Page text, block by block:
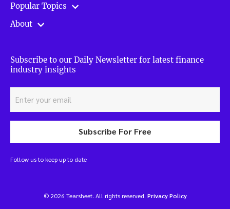
Popular Topics
About
Subscribe to our Daily Newsletter for latest finance
industry insights
Subscribe For Free
Follow us to keep up to date
© 2026 Tearsheet. All rights reserved. Privacy Policy